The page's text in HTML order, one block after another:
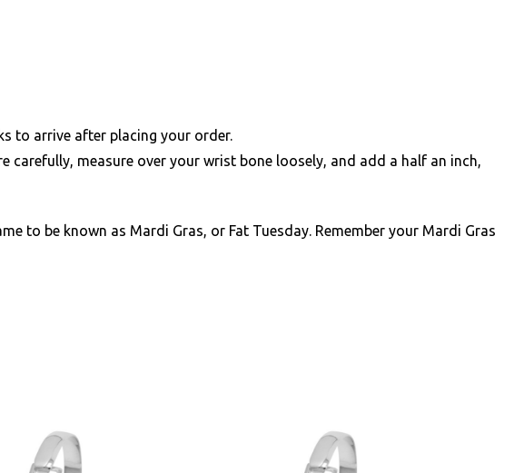
to arrive after placing your order.
carefully, measure over your wrist bone loosely, and add a half an inch,
to be known as Mardi Gras, or Fat Tuesday. Remember your Mardi Gras